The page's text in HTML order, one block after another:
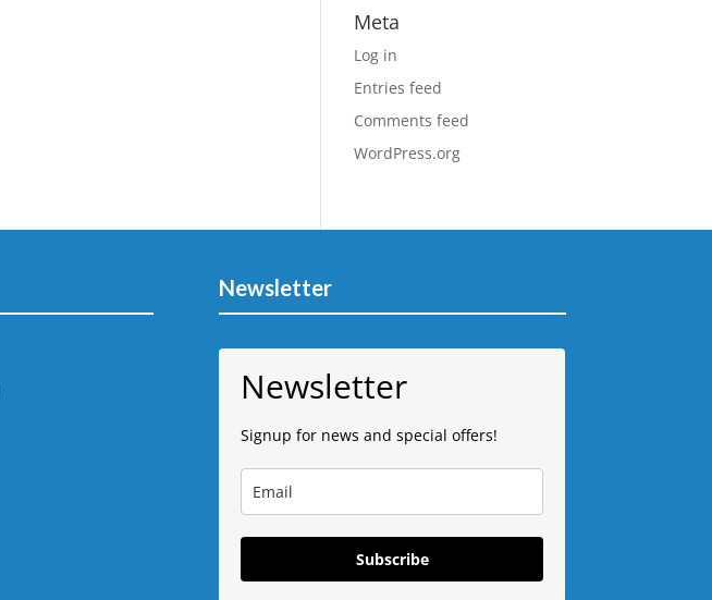
Meta
Log in
Entries feed
Comments feed
WordPress.org
Newsletter
Newsletter
Signup for news and special offers!
Subscribe